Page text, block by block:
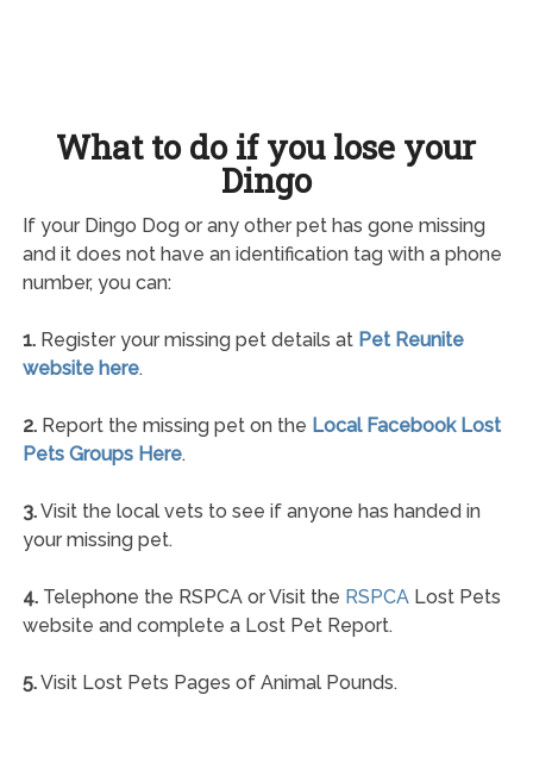
What to do if you lose your
Dingo
If your Dingo Dog or any other pet has gone missing
and it does not have an identification tag with a phone
number, you can:
1.Register your missing pet details at Pet Reunite
website here.
2.Report the missing pet on the Local Facebook Lost
Pets Groups Here.
3.Visit the local vets to see if anyone has handed in
your missing pet.
4.Telephone the RSPCA or Visit the RSPCALost Pets
website and complete a Lost Pet Report.
5.Visit Lost Pets Pages of Animal Pounds.